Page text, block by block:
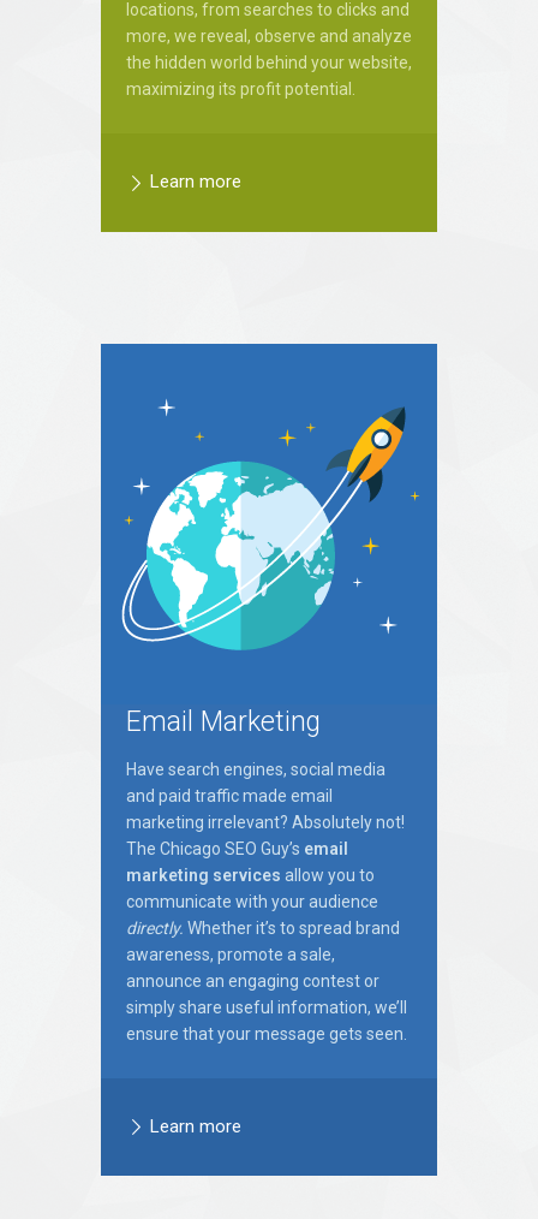
locations, from searches to clicks and
more, we reveal, observe and analyze
the hidden world behind your website,
maximizing its profit potential.
Learn more
Email Marketing
Have search engines, social media
and paid traffic made email
marketing irrelevant? Absolutely not!
The Chicago SEO Guy’s email
marketing services allow you to
communicate with your audience
directly. Whether it’s to spread brand
awareness, promote a sale,
announce an engaging contest or
simply share useful information, we’ll
ensure that your message gets seen.
Learn more